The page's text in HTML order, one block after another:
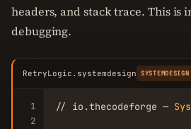
headers, and stack trace. This is
debugging.
RetryLogic.systemdesign SYSTEMDESIGN
1
2
// io.thecodeforge —